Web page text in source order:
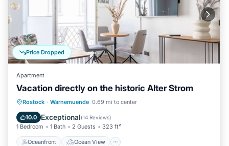
Price Dropped
Apartment
Vacation directly on the historic Alter Strom
Rostock · Warnemuende 0.69 mi to center
10.0 Exceptional(14 Reviews)
1 Bedroom 1 Bath 2 Guests 323 ft²
Oceanfront Ocean View
Oceanfront
Ocean View
Balcony/Terrace